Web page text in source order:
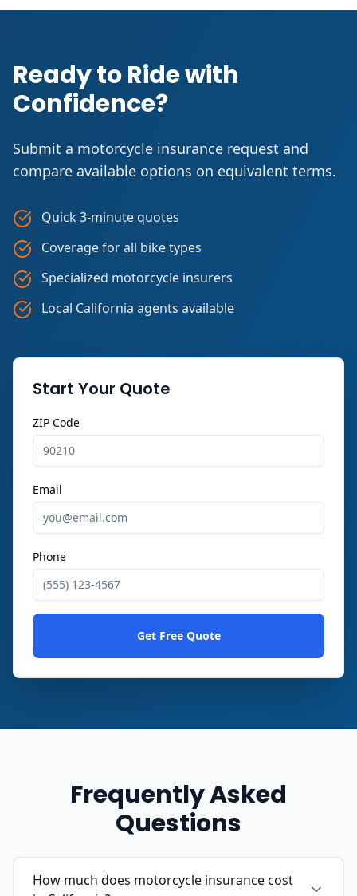
Ready to Ride with
Confidence?
Submit a motorcycle insurance request and
compare available options on equivalent terms.
Quick 3-minute quotes
Coverage for all bike types
Specialized motorcycle insurers
Local California agents available
Start Your Quote
ZIP Code
Email
Phone
Get Free Quote
Frequently Asked
Questions
How much does motorcycle insurance cost